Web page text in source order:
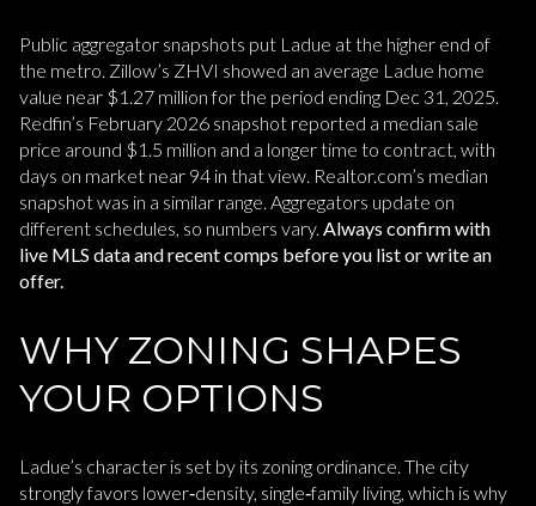
Public aggregator snapshots put Ladue at the higher end of
the metro. Zillow’s ZHVI showed an average Ladue home
value near $1.27 million for the period ending Dec 31, 2025.
Redfin’s February 2026 snapshot reported a median sale
price around $1.5 million and a longer time to contract, with
days on market near 94 in that view. Realtor.com’s median
snapshot was in a similar range. Aggregators update on
different schedules, so numbers vary. Always confirm with
live MLS data and recent comps before you list or write an
offer.
WHY ZONING SHAPES
YOUR OPTIONS
Ladue’s character is set by its zoning ordinance. The city
strongly favors lower‑density, single‑family living, which is why